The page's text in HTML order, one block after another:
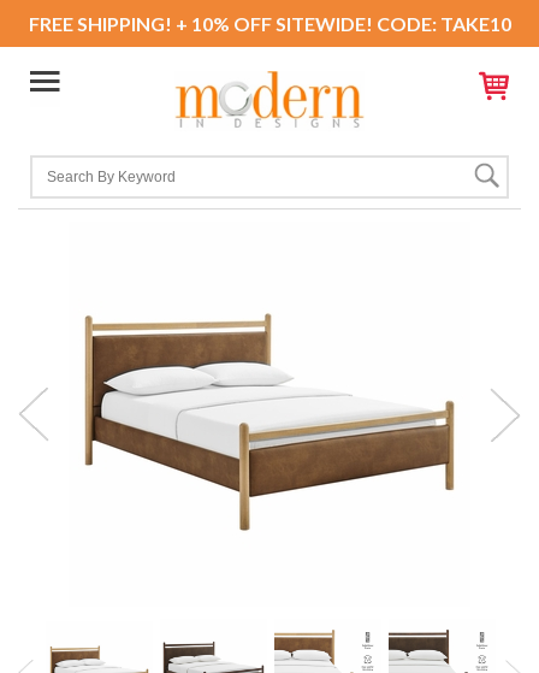
FREE SHIPPING! + 10% OFF SITEWIDE! CODE: TAKE10